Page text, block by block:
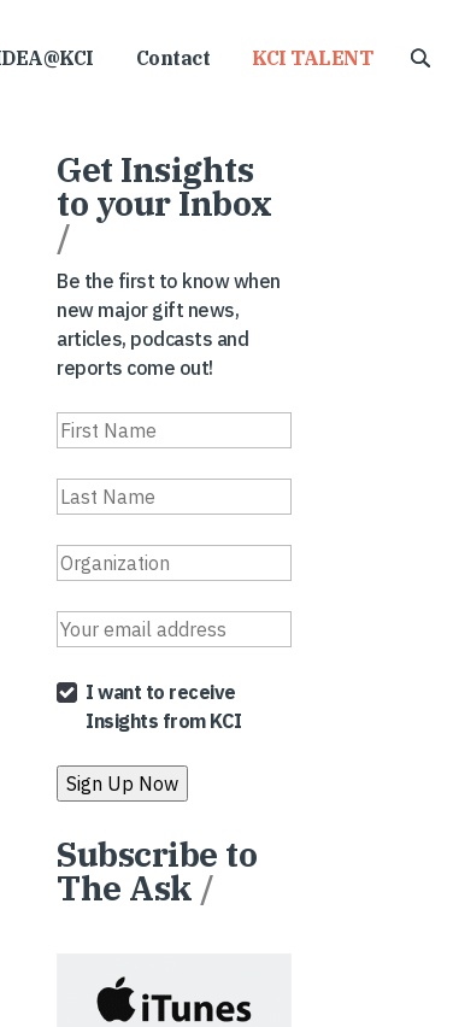
Contact KCI TALENT
Get Insights
to your Inbox
/
Be the first to know when
new major gift news,
articles, podcasts and
reports come out!
I want to receive
Insights from KCI
Subscribe to
The Ask /